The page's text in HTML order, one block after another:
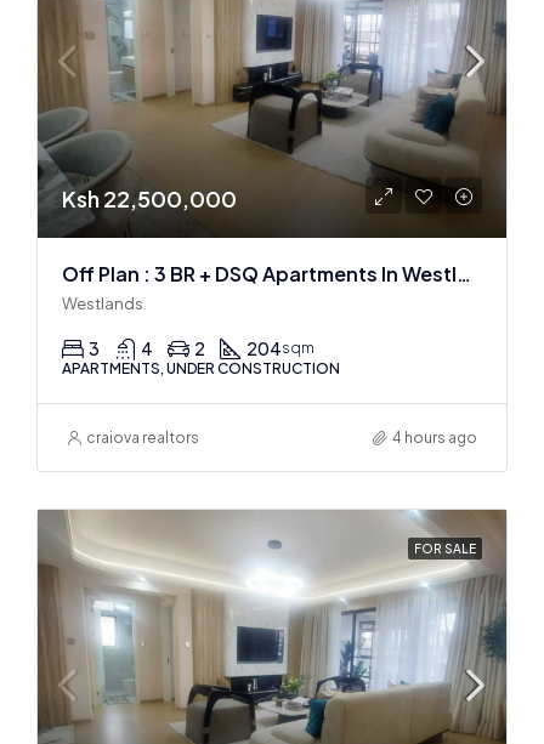
Ksh 22,500,000
Off Plan : 3 BR + DSQ Apartments In Westlands
Westlands
3 4 2 204sqm
APARTMENTS, UNDER CONSTRUCTION
craiova realtors 4 hours ago
FOR SALE